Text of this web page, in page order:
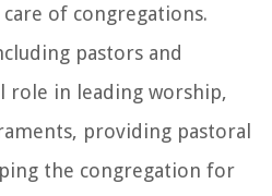
of congregations.
pastors and
role in leading worship,
providing pastoral
the congregation for